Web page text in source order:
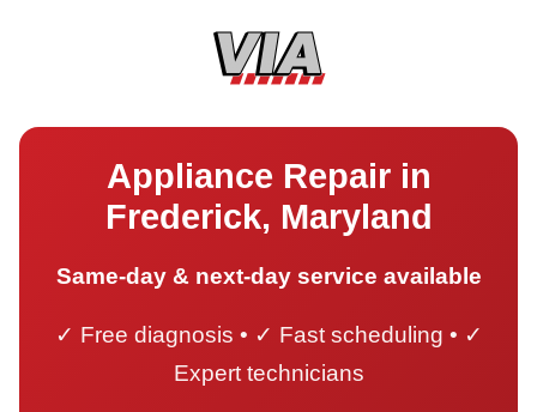
Appliance Repair in
Frederick, Maryland
Same-day & next-day service available
✓ Free diagnosis • ✓ Fast scheduling • ✓
Expert technicians